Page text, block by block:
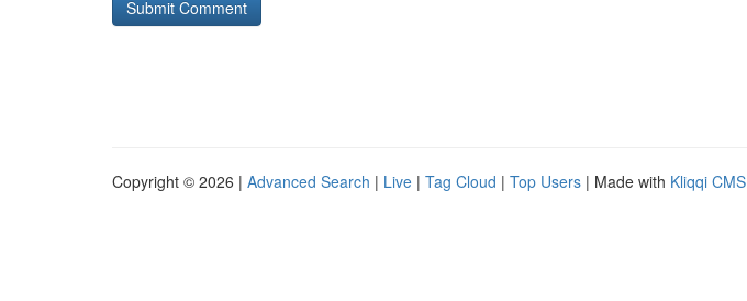
Copyright © 2026 | Advanced Search | Live | Tag Cloud | Top Users | Made with Kliqqi CMS